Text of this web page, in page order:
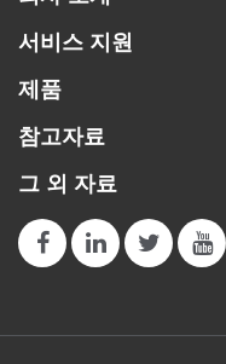
서비스 지원
제품
참고자료
그 외 자료